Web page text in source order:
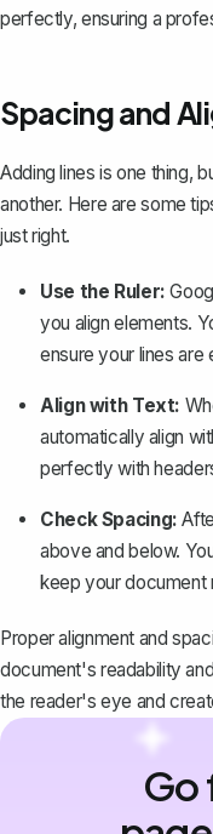
perfectly, ensuring a
Spacing and
Adding lines is one thing,
another. Here are some
just right.
Use the Ruler:
you align elements.
ensure your lines
Align with Text:
automatically align
perfectly with
Check Spacing:
above and below.
keep your document
Proper alignment and
document's readability
the reader's eye and
Go